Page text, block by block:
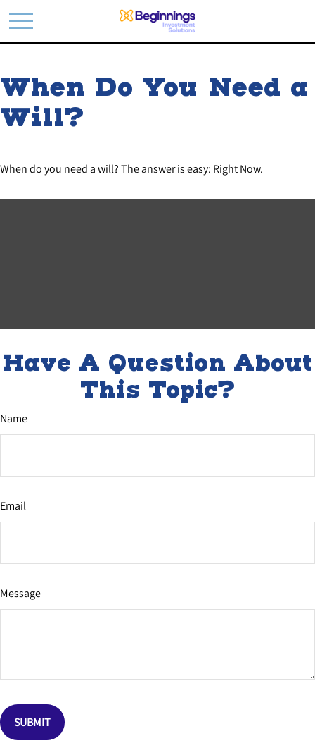
When Do You Need a
Will?
When do you need a will? The answer is easy: Right Now.
Have A Question About
This Topic?
Name
Email
Message